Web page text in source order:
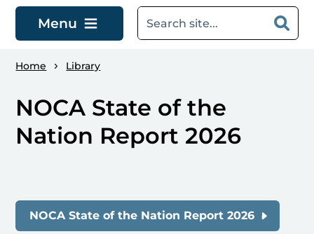
Menu
Home Library
NOCA State of the
Nation Report 2026
NOCA State of the Nation Report 2026